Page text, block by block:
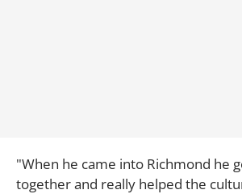
"When he came into Richmond he
together and really helped the